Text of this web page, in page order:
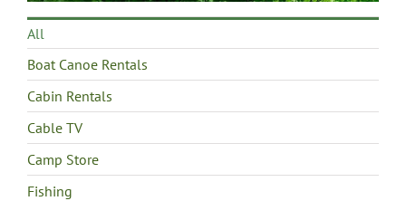
All
Boat Canoe Rentals
Cabin Rentals
Cable TV
Camp Store
Fishing